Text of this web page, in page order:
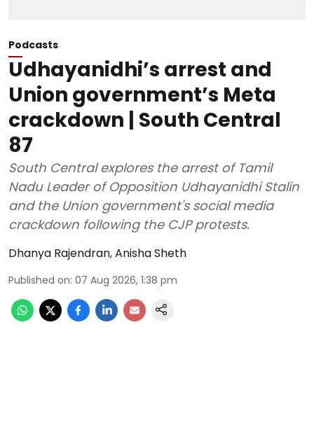
Podcasts
Udhayanidhi’s arrest and
Union government’s Meta
crackdown | South Central
87
South Central explores the arrest of Tamil
Nadu Leader of Opposition Udhayanidhi Stalin
and the Union government's social media
crackdown following the CJP protests.
Dhanya Rajendran,Anisha Sheth
Published on: 07 Aug 2026, 1:38 pm